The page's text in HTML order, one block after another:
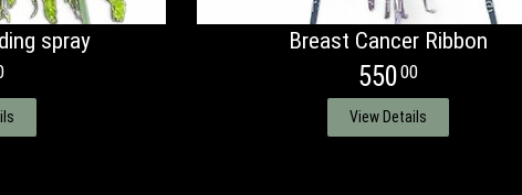
spray Breast Cancer Ribbon
55000
View Details